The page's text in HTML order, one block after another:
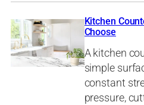
Kitchen
Choose
A kitchen
simple
constant
pressure,